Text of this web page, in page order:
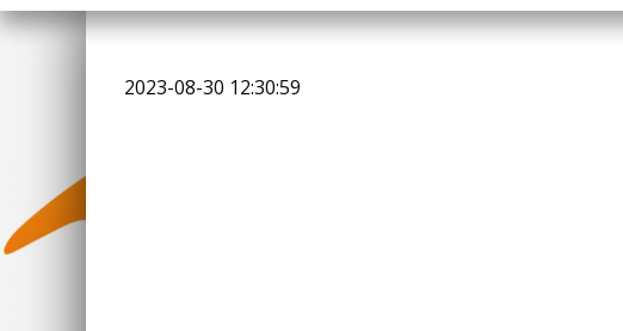
2023-08-30 12:30:59